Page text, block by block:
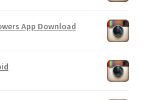
App Download